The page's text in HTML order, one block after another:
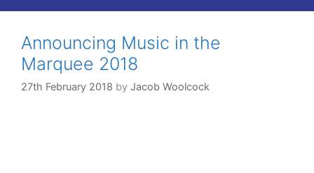
Announcing Music in the
Marquee 2018
27th February 2018 by Jacob Woolcock